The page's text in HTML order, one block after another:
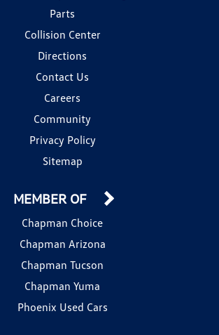
Parts
Collision Center
Directions
Contact Us
Careers
Community
Privacy Policy
Sitemap
MEMBER OF
Chapman Choice
Chapman Arizona
Chapman Tucson
Chapman Yuma
Phoenix Used Cars